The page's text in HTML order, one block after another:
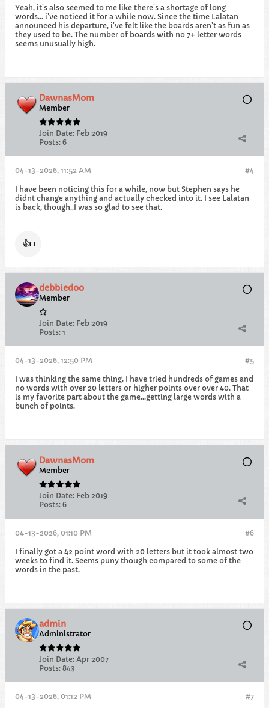
Yeah, it's also seemed to me like there's a shortage of long
words... i've noticed it for a while now. Since the time Lalatan
announced his departure, i've felt like the boards aren't as fun as
they used to be. The number of boards with no 7+ letter words
seems unusually high.
DawnasMom
Member
Join Date: Feb 2019
Posts: 6
#4
04-13-2026, 11:52 AM
I have been noticing this for a while, now but Stephen says he
didnt change anything and actually checked into it. I see Lalatan
is back, though..I was so glad to see that.
👍 1
debbiedoo
Member
Join Date: Feb 2019
Posts: 1
#5
04-13-2026, 12:50 PM
I was thinking the same thing. I have tried hundreds of games and
no words with over 20 letters or higher points over over 40. That
is my favorite part about the game...getting large words with a
bunch of points.
DawnasMom
Member
Join Date: Feb 2019
Posts: 6
#6
04-13-2026, 01:10 PM
I finally got a 42 point word with 20 letters but it took almost two
weeks to find it. Seems puny though compared to some of the
words in the past.
admin
Administrator
Join Date: Apr 2007
Posts: 843
#7
04-13-2026, 01:12 PM